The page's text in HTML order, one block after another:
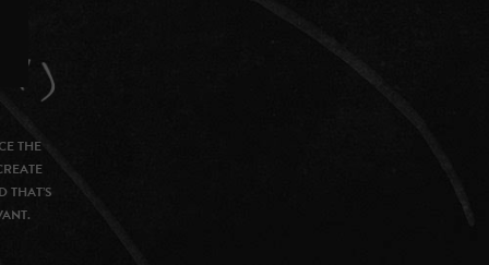
THE
THAT’S